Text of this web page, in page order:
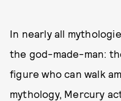
In nearly all
the god-made-man:
figure who can walk
mythology, Mercury